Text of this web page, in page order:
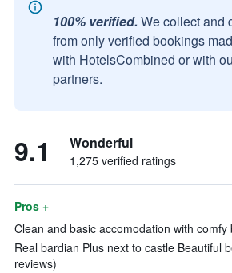
100% verified. We collect and
from only verified bookings
with HotelsCombined or with
partners.
9.1 Wonderful
1,275 verified ratings
Pros +
Clean and basic accomodation with comfy
Real bardian Plus next to castle Beautiful
reviews)